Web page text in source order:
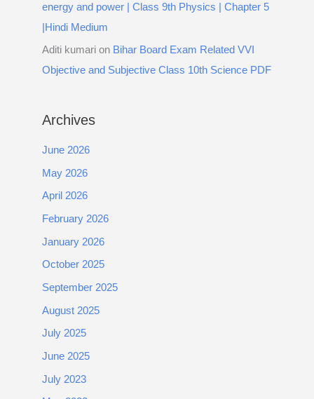
energy and power | Class 9th Physics | Chapter 5
|Hindi Medium
Aditi kumari on Bihar Board Exam Related VVI
Objective and Subjective Class 10th Science PDF
Archives
June 2026
May 2026
April 2026
February 2026
January 2026
October 2025
September 2025
August 2025
July 2025
June 2025
July 2023